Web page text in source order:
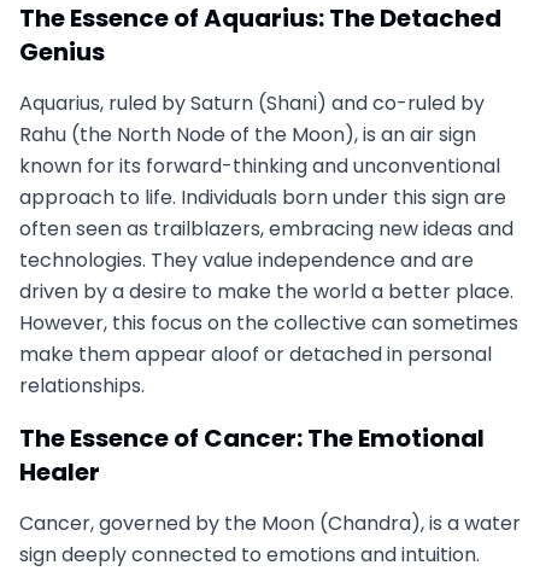
The Essence of Aquarius: The Detached
Genius
Aquarius, ruled by Saturn (Shani) and co-ruled by
Rahu (the North Node of the Moon), is an air sign
known for its forward-thinking and unconventional
approach to life. Individuals born under this sign are
often seen as trailblazers, embracing new ideas and
technologies. They value independence and are
driven by a desire to make the world a better place.
However, this focus on the collective can sometimes
make them appear aloof or detached in personal
relationships.
The Essence of Cancer: The Emotional
Healer
Cancer, governed by the Moon (Chandra), is a water
sign deeply connected to emotions and intuition.